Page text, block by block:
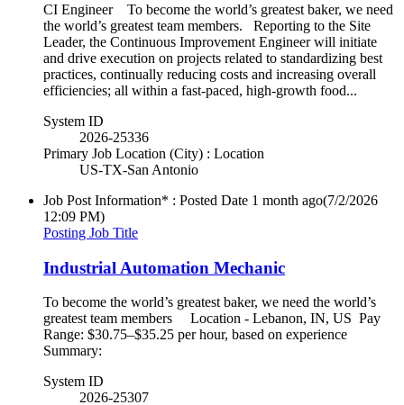
CI Engineer To become the world’s greatest baker, we need
the world’s greatest team members. Reporting to the Site
Leader, the Continuous Improvement Engineer will initiate
and drive execution on projects related to standardizing best
practices, continually reducing costs and increasing overall
efficiencies; all within a fast-paced, high-growth food...
System ID
2026-25336
Primary Job Location (City) : Location
US-TX-San Antonio
Job Post Information* : Posted Date 1 month ago(7/2/2026
12:09 PM)
Posting Job Title
Industrial Automation Mechanic
To become the world’s greatest baker, we need the world’s
greatest team members Location - Lebanon, IN, US Pay
Range: $30.75–$35.25 per hour, based on experience
Summary:
System ID
2026-25307